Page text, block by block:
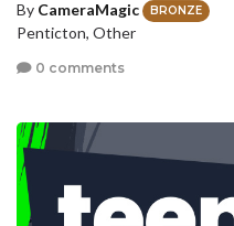
By CameraMagic BRONZE
Penticton, Other
0 comments